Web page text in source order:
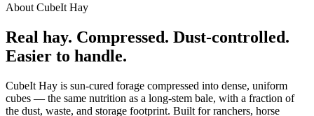
About CubeIt Hay
Real hay. Compressed. Dust-controlled.
Easier to handle.
CubeIt Hay is sun-cured forage compressed into dense, uniform
cubes — the same nutrition as a long-stem bale, with a fraction of
the dust, waste, and storage footprint. Built for ranchers, horse